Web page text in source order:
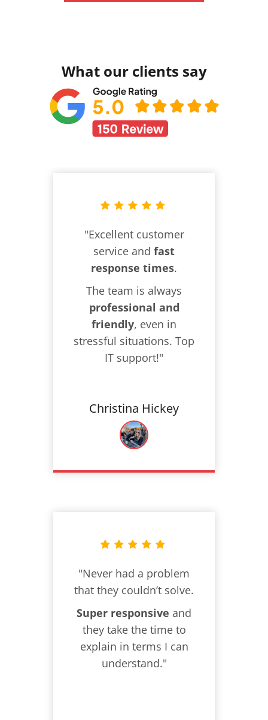
What our clients say
"Excellent customer
service and fast
response times.
The team is always
professional and
friendly, even in
stressful situations. Top
IT support!"
Christina Hickey
"Never had a problem
that they couldn’t solve.
Super responsive and
they take the time to
explain in terms I can
understand."